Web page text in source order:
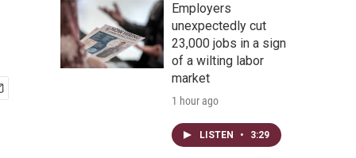
Employers
unexpectedly cut
23,000 jobs in a sign
of a wilting labor
market
1 hour ago
LISTEN • 3:29